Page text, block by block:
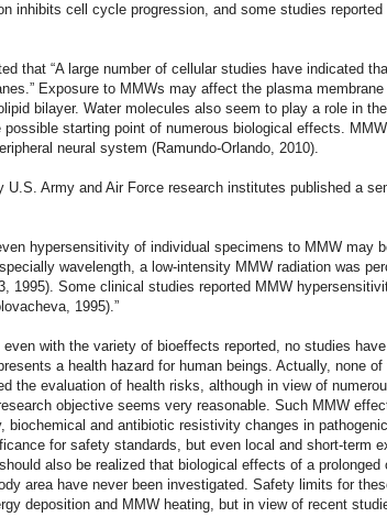
inhibits cell cycle progression, and some studies
that “A large number of cellular studies have indicated
Exposure to MMWs may affect the plasma
bilayer. Water molecules also seem to play a role in
starting point of numerous biological effects.
neural system (Ramundo-Orlando, 2010).
U.S. Army and Air Force research institutes published a
hypersensitivity of individual specimens to MMW may
wavelength, a low-intensity MMW radiation was
1995). Some clinical studies reported MMW
1995).”
with the variety of bioeffects reported, no studies
a health hazard for human beings. Actually, none
the evaluation of health risks, although in view of
objective seems very reasonable. Such MMW
biochemical and antibiotic resistivity changes in
for safety standards, but even local and short-term
also be realized that biological effects of a prolonged
area have never been investigated. Safety limits for
deposition and MMW heating, but in view of recent